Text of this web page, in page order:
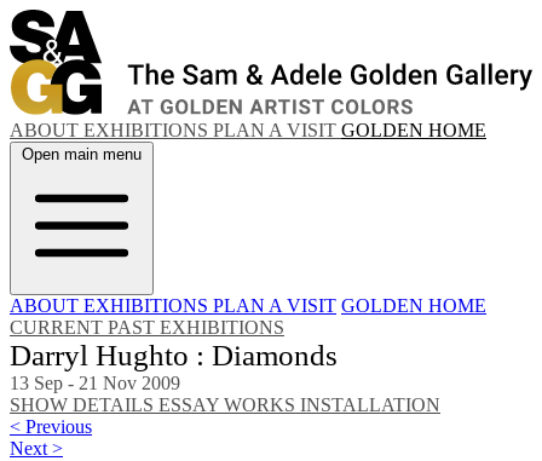
ABOUT EXHIBITIONS PLAN A VISIT GOLDEN HOME
Open main menu
ABOUT EXHIBITIONS PLAN A VISIT GOLDEN HOME
CURRENT PAST EXHIBITIONS
Darryl Hughto : Diamonds
13 Sep - 21 Nov 2009
SHOW DETAILS ESSAY WORKS INSTALLATION
< Previous
Next >